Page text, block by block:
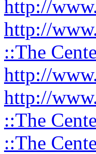
http://
http://
::The
http://
http://
::The
::The